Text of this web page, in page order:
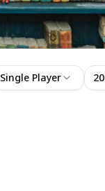
Single Player 20